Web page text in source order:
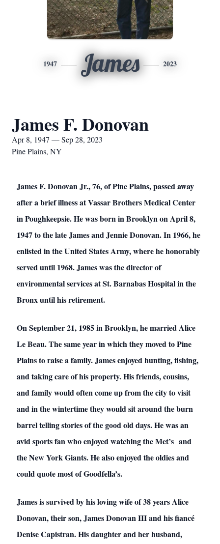
1947 James 2023
James F. Donovan
Apr 8, 1947 — Sep 28, 2023
Pine Plains, NY
James F. Donovan Jr., 76, of Pine Plains, passed away
after a brief illness at Vassar Brothers Medical Center
in Poughkeepsie. He was born in Brooklyn on April 8,
1947 to the late James and Jennie Donovan. In 1966, he
enlisted in the United States Army, where he honorably
served until 1968. James was the director of
environmental services at St. Barnabas Hospital in the
Bronx until his retirement.
On September 21, 1985 in Brooklyn, he married Alice
Le Beau. The same year in which they moved to Pine
Plains to raise a family. James enjoyed hunting, fishing,
and taking care of his property. His friends, cousins,
and family would often come up from the city to visit
and in the wintertime they would sit around the burn
barrel telling stories of the good old days. He was an
avid sports fan who enjoyed watching the Met’s and
the New York Giants. He also enjoyed the oldies and
could quote most of Goodfella’s.
James is survived by his loving wife of 38 years Alice
Donovan, their son, James Donovan III and his fiancé
Denise Capistran. His daughter and her husband,